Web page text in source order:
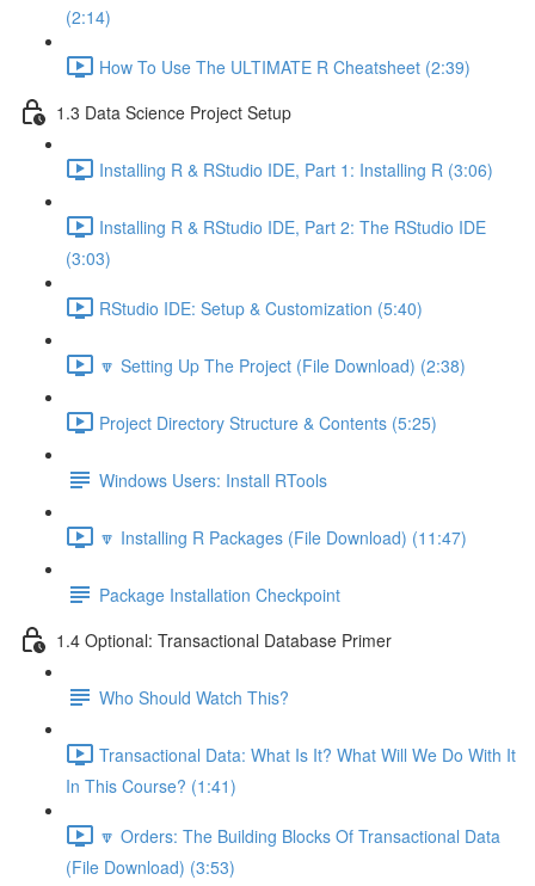
(2:14)
How To Use The ULTIMATE R Cheatsheet (2:39)
1.3 Data Science Project Setup
Installing R & RStudio IDE, Part 1: Installing R (3:06)
Installing R & RStudio IDE, Part 2: The RStudio IDE
(3:03)
RStudio IDE: Setup & Customization (5:40)
🔽 Setting Up The Project (File Download) (2:38)
Project Directory Structure & Contents (5:25)
Windows Users: Install RTools
🔽 Installing R Packages (File Download) (11:47)
Package Installation Checkpoint
1.4 Optional: Transactional Database Primer
Who Should Watch This?
Transactional Data: What Is It? What Will We Do With It
In This Course? (1:41)
🔽 Orders: The Building Blocks Of Transactional Data
(File Download) (3:53)